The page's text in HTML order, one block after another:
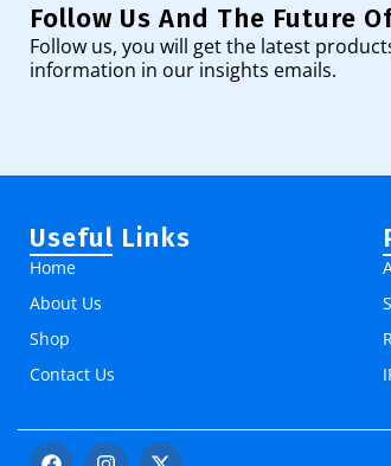
Follow Us And The Future
Follow us, you will get the latest
information in our insights emails.
Useful Links
Home
About Us
Shop
Contact Us